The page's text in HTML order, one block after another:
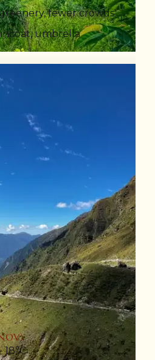
fewer crowds
umbrella
18°C